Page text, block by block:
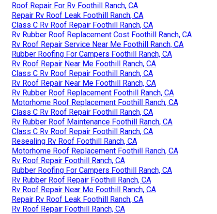
Roof Repair For Rv Foothill Ranch, CA
Repair Rv Roof Leak Foothill Ranch, CA
Class C Rv Roof Repair Foothill Ranch, CA
Rv Rubber Roof Replacement Cost Foothill Ranch, CA
Rv Roof Repair Service Near Me Foothill Ranch, CA
Rubber Roofing For Campers Foothill Ranch, CA
Rv Roof Repair Near Me Foothill Ranch, CA
Class C Rv Roof Repair Foothill Ranch, CA
Rv Roof Repair Near Me Foothill Ranch, CA
Rv Rubber Roof Replacement Foothill Ranch, CA
Motorhome Roof Replacement Foothill Ranch, CA
Class C Rv Roof Repair Foothill Ranch, CA
Rv Rubber Roof Maintenance Foothill Ranch, CA
Class C Rv Roof Repair Foothill Ranch, CA
Resealing Rv Roof Foothill Ranch, CA
Motorhome Roof Replacement Foothill Ranch, CA
Rv Roof Repair Foothill Ranch, CA
Rubber Roofing For Campers Foothill Ranch, CA
Rv Rubber Roof Repair Foothill Ranch, CA
Rv Roof Repair Near Me Foothill Ranch, CA
Repair Rv Roof Leak Foothill Ranch, CA
Rv Roof Repair Foothill Ranch, CA